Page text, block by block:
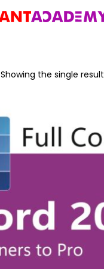
Showing the single result